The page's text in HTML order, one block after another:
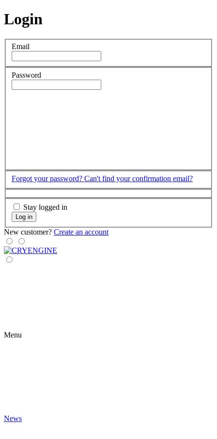
Login
Email
Password
Forgot your password? Can't find your confirmation email?
Stay logged in
Log in
New customer? Create an account
Menu
News